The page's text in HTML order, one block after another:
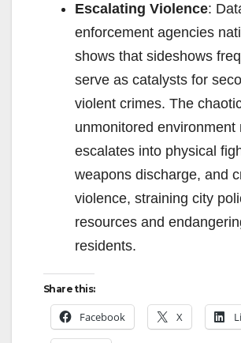
Escalating Violence:
enforcement agencies
shows that sideshows
serve as catalysts for
violent crimes. The
unmonitored environment
escalates into physical
weapons discharge, and
violence, straining city
resources and
residents.
Share this:
Facebook X